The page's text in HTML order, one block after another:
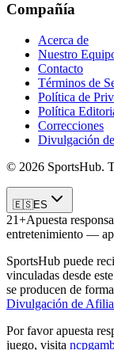
Compañía
Acerca de
Nuestro
Contacto
Términos de
Política de
Política
Correcciones
Divulgación
© 2026 SportsHub.
🇪🇸ES
21+Apuesta
entretenimiento —
SportsHub puede
vinculadas desde
se producen de
Divulgación de
Por favor apuesta
juego, visita